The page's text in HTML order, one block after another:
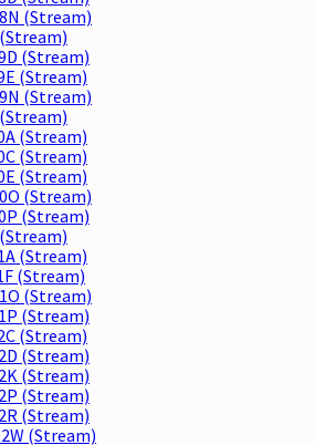
(Stream)
(Stream)
(Stream)
(Stream)
(Stream)
(Stream)
(Stream)
(Stream)
(Stream)
(Stream)
(Stream)
(Stream)
(Stream)
(Stream)
(Stream)
(Stream)
(Stream)
(Stream)
(Stream)